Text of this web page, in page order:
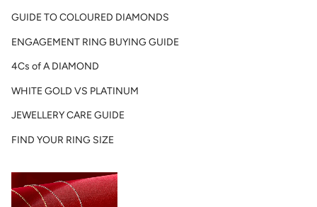
GUIDE TO COLOURED DIAMONDS
ENGAGEMENT RING BUYING GUIDE
4Cs of A DIAMOND
WHITE GOLD VS PLATINUM
JEWELLERY CARE GUIDE
FIND YOUR RING SIZE